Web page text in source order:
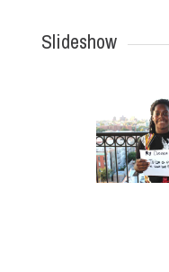
Slideshow